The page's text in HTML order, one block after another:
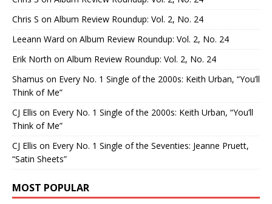
Chris S on Album Review Roundup: Vol. 2, No. 24
Leeann Ward on Album Review Roundup: Vol. 2, No. 24
Erik North on Album Review Roundup: Vol. 2, No. 24
Shamus on Every No. 1 Single of the 2000s: Keith Urban, “You’ll
Think of Me”
CJ Ellis on Every No. 1 Single of the 2000s: Keith Urban, “You’ll
Think of Me”
CJ Ellis on Every No. 1 Single of the Seventies: Jeanne Pruett,
“Satin Sheets”
MOST POPULAR